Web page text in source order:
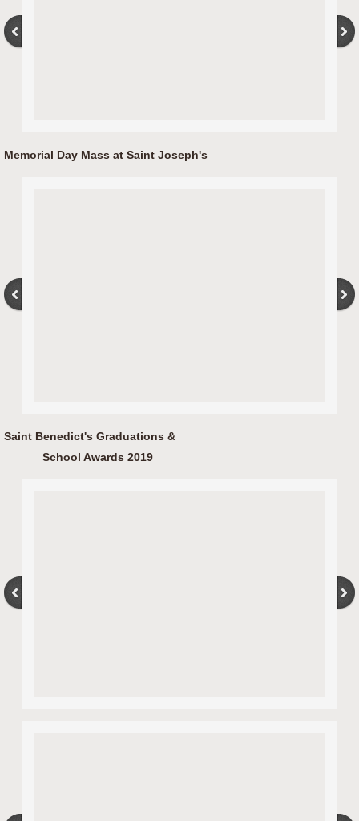
Memorial Day Mass at Saint Joseph's
Saint Benedict's Graduations &
School Awards 2019